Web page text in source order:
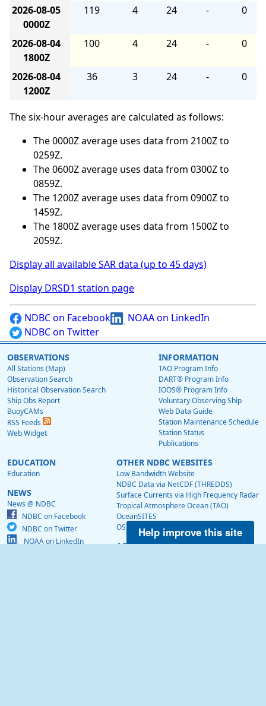
2026-08-05
0000Z
119 4 24 - 0
2026-08-04
1800Z
100 4 24 - 0
2026-08-04
1200Z
36 3 24 - 0
The six-hour averages are calculated as follows:
The 0000Z average uses data from 2100Z to
0259Z.
The 0600Z average uses data from 0300Z to
0859Z.
The 1200Z average uses data from 0900Z to
1459Z.
The 1800Z average uses data from 1500Z to
2059Z.
Display all available SAR data (up to 45 days)
Display DRSD1 station page
NDBC on Facebook
NOAA on LinkedIn
NDBC on Twitter
OBSERVATIONS
All Stations (Map)
Observation Search
Historical Observation Search
Ship Obs Report
BuoyCAMs
RSS Feeds
Web Widget
INFORMATION
TAO Program Info
DART® Program Info
IOOS® Program Info
Voluntary Observing Ship
Web Data Guide
Station Maintenance Schedule
Station Status
Publications
EDUCATION
Education
NEWS
News @ NDBC
NDBC on Facebook
NDBC on Twitter
NOAA on LinkedIn
OTHER NDBC WEBSITES
Low Bandwidth Website
NDBC Data via NetCDF (THREDDS)
Surface Currents via High Frequency Radar
Tropical Atmosphere Ocean (TAO)
OceanSITES
OSMC
ABOUT US
Help improve this site